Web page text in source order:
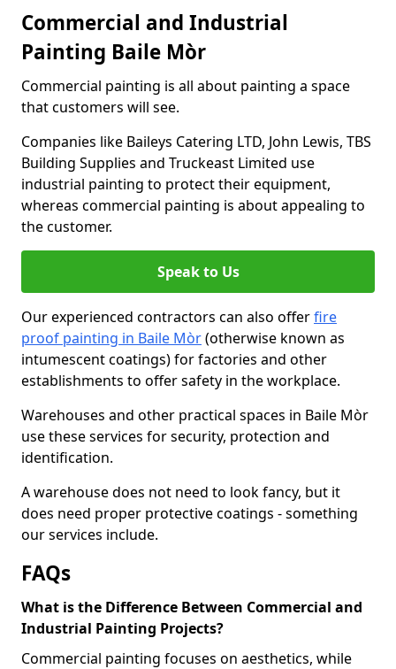
Commercial and Industrial
Painting Baile Mòr
Commercial painting is all about painting a space
that customers will see.
Companies like Baileys Catering LTD, John Lewis, TBS
Building Supplies and Truckeast Limited use
industrial painting to protect their equipment,
whereas commercial painting is about appealing to
the customer.
Speak to Us
Our experienced contractors can also offerfire
proof painting in Baile Mòr(otherwise known as
intumescent coatings) for factories and other
establishments to offer safety in the workplace.
Warehouses and other practical spaces in Baile Mòr
use these services for security, protection and
identification.
A warehouse does not need to look fancy, but it
does need proper protective coatings - something
our services include.
FAQs
What is the Difference Between Commercial and
Industrial Painting Projects?
Commercial painting focuses on aesthetics, while